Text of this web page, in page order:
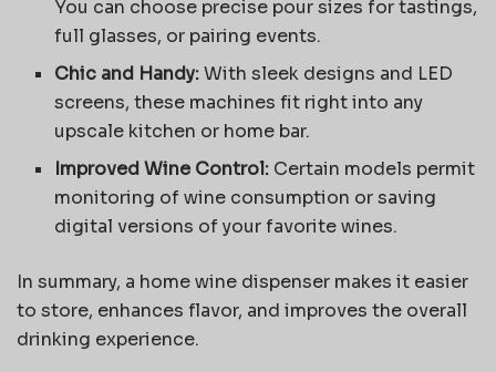
You can choose precise pour sizes for tastings,
full glasses, or pairing events.
Chic and Handy:With sleek designs and LED
screens, these machines fit right into any
upscale kitchen or home bar.
Improved Wine Control: Certain models permit
monitoring of wine consumption or saving
digital versions of your favorite wines.
In summary, a home wine dispenser makes it easier
to store, enhances flavor, and improves the overall
drinking experience.